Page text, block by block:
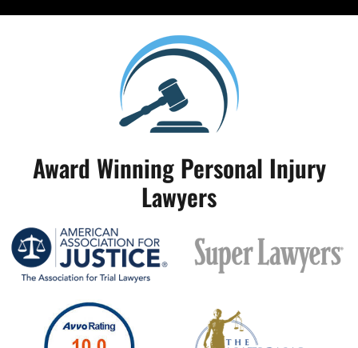
Award Winning Personal Injury
Lawyers